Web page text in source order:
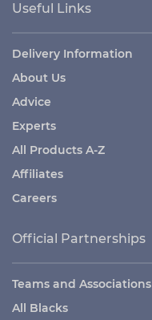
Useful Links
Delivery Information
About Us
Advice
Experts
All Products A-Z
Affiliates
Careers
Official Partnerships
Teams and Associations
All Blacks